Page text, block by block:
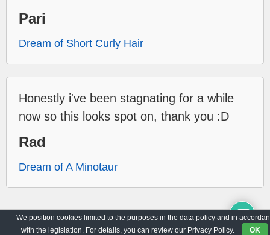
Pari
Dream of Short Curly Hair
Honestly i've been stagnating for a while
now so this looks spot on, thank you :D
Rad
Dream of A Minotaur
Archive Privacy Policy
We position cookies limited to the purposes in the data policy and in
with the legislation. For details, you can review our Privacy Policy.
OK